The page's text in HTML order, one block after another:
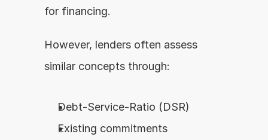
for financing.
However, lenders often assess
similar concepts through:
Debt-Service-Ratio (DSR)
Existing commitments